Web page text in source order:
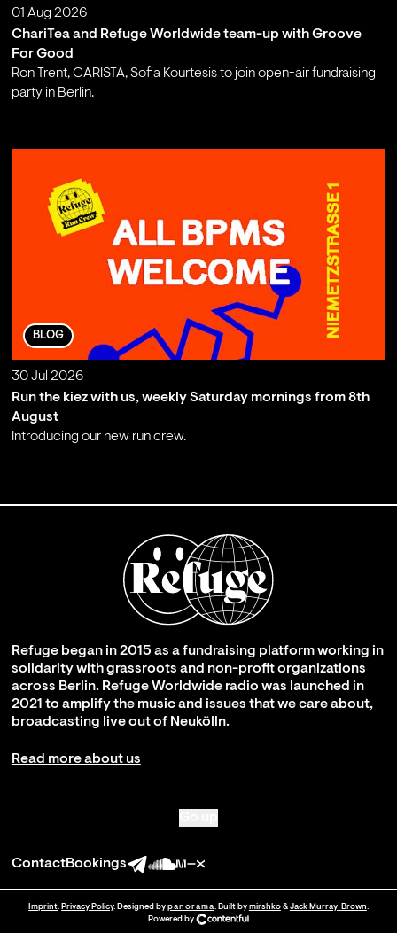
01 Aug 2026
ChariTea and Refuge Worldwide team-up with Groove
For Good
Ron Trent, CARISTA, Sofia Kourtesis to join open-air fundraising
party in Berlin.
BLOG
30 Jul 2026
Run the kiez with us, weekly Saturday mornings from 8th
August
Introducing our new run crew.
Refuge began in 2015 as a fundraising platform working in
solidarity with grassroots and non-profit organizations
across Berlin. Refuge Worldwide radio was launched in
2021 to amplify the music and issues that we care about,
broadcasting live out of Neukölln.
Read more about us
ContactBookings
Imprint. Privacy Policy. Designed by panorama. Built by mirshko& Jack Murray-Brown.
Powered by